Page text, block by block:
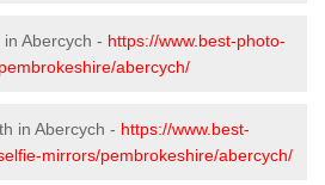
Abercych - https://www.best-photo-
abercych/
in Abercych - https://www.best-
mirrors/pembrokeshire/abercych/